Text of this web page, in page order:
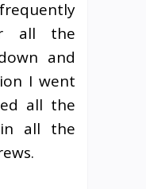
all the
and
I went
all the
all the